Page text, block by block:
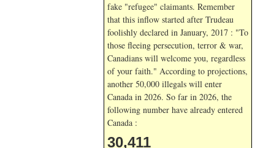
fake "refugee" claimants. Remember
that this inflow started after Trudeau
foolishly declared in January, 2017 : "To
those fleeing persecution, terror & war,
Canadians will welcome you, regardless
of your faith." According to projections,
another 50,000 illegals will enter
Canada in 2026. So far in 2026, the
following number have already entered
Canada :
30,411